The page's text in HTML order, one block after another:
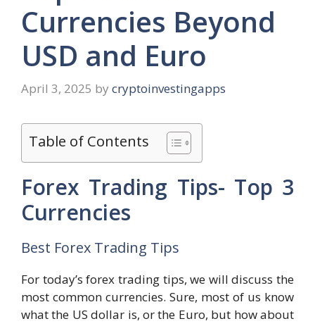
Currencies Beyond
USD and Euro
April 3, 2025 by cryptoinvestingapps
Table of Contents
Forex Trading Tips- Top 3
Currencies
Best Forex Trading Tips
For today’s forex trading tips, we will discuss the
most common currencies. Sure, most of us know
what the US dollar is, or the Euro, but how about